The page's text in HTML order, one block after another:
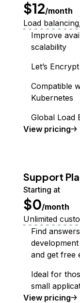
$12/month
Load
Improve
scalability
Let’s
Compatible
Kubernetes
Global Load
View Load
pricing
Support
Starting at
$0/month
Unlimited
Find
and get free
Ideal for
small
View Support
pricing